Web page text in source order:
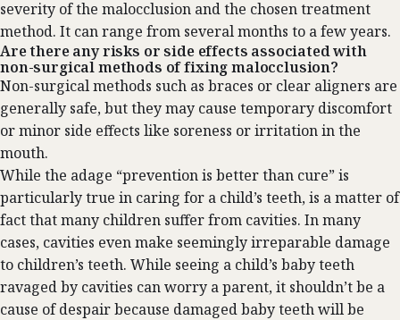
severity of the malocclusion and the chosen treatment
method. It can range from several months to a few years.
Are there any risks or side effects associated with
non-surgical methods of fixing malocclusion?
Non-surgical methods such as braces or clear aligners are
generally safe, but they may cause temporary discomfort
or minor side effects like soreness or irritation in the
mouth.‍
While the adage “prevention is better than cure” is
particularly true in caring for a child’s teeth, is a matter of
fact that many children suffer from cavities. In many
cases, cavities even make seemingly irreparable damage
to children’s teeth. While seeing a child’s baby teeth
ravaged by cavities can worry a parent, it shouldn’t be a
cause of despair because damaged baby teeth will be